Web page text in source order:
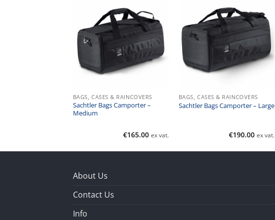
BAGS, CASES & RAINCOVERS
Sachtler Bags Camporter –
Medium
€165.00 ex vat.
BAGS, CASES & RAINCOVERS
Sachtler Bags Camporter – Large
€190.00 ex vat.
About Us
Contact Us
Info